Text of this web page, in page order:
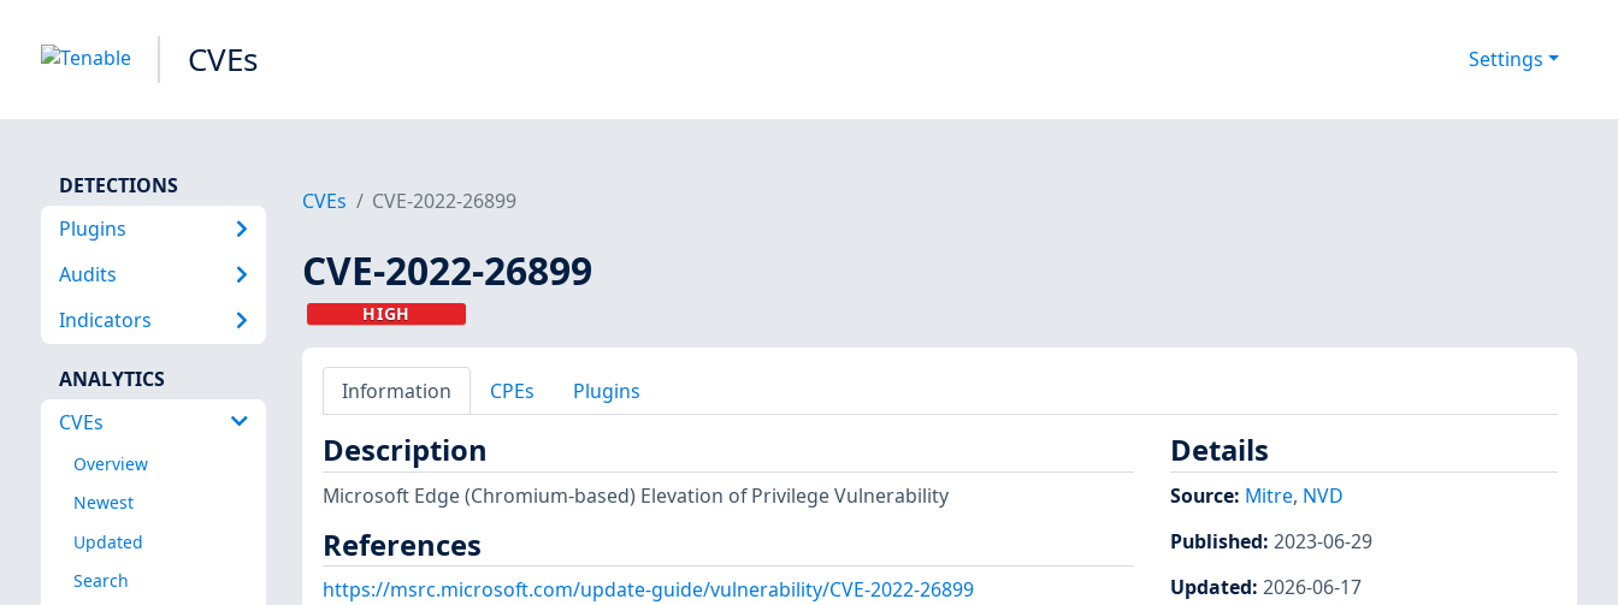
CVEs Settings
DETECTIONS
Plugins
Audits
Indicators
ANALYTICS
CVEs
Overview
Newest
Updated
Search
CVEs CVE-2022-26899
CVE-2022-26899
HIGH
Information CPEs Plugins
Description
Microsoft Edge (Chromium-based) Elevation of Privilege Vulnerability
References
https://msrc.microsoft.com/update-guide/vulnerability/CVE-2022-26899
Details
Source: Mitre, NVD
Published: 2023-06-29
Updated: 2026-06-17